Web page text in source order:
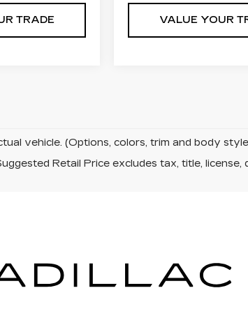
TRADE VALUE YOUR
vehicle. (Options, colors, trim and body
Retail Price excludes tax, title,